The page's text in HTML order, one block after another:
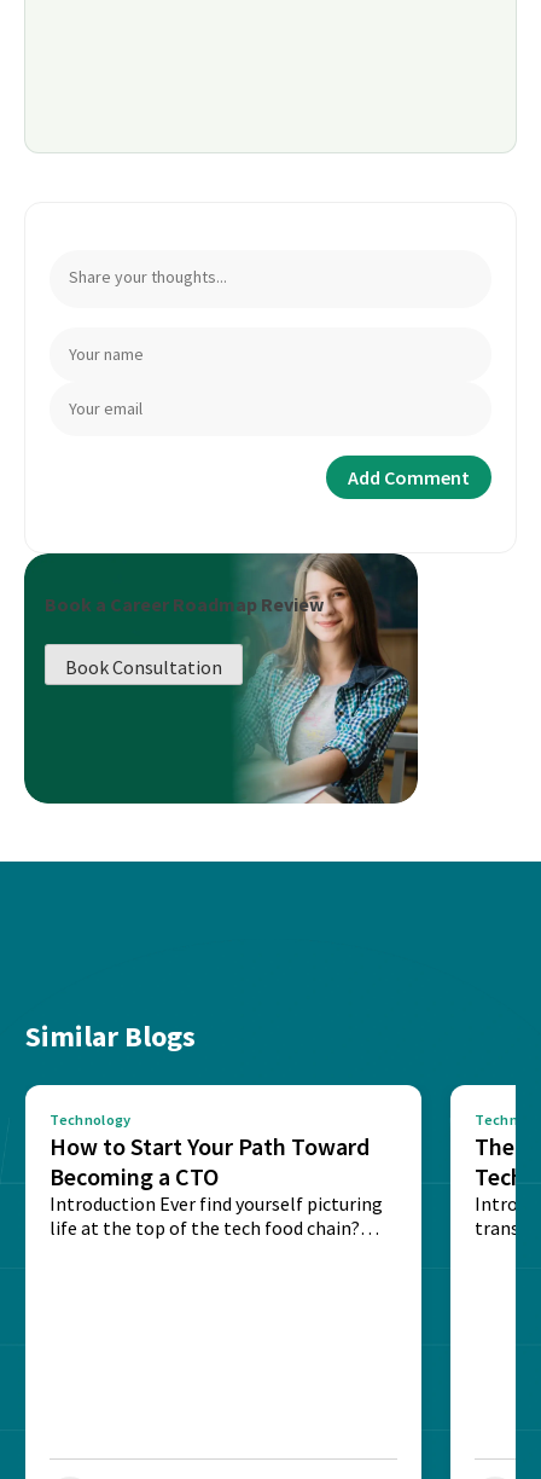
Book a Career Roadmap Review
Book Consultation
Similar Blogs
Technology
How to Start Your Path Toward
Becoming a CTO
Introduction Ever find yourself picturing
life at the top of the tech food chain?
The